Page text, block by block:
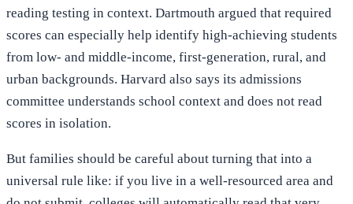
reading testing in context. Dartmouth argued that required
scores can especially help identify high-achieving students
from low- and middle-income, first-generation, rural, and
urban backgrounds. Harvard also says its admissions
committee understands school context and does not read
scores in isolation.
But families should be careful about turning that into a
universal rule like: if you live in a well-resourced area and